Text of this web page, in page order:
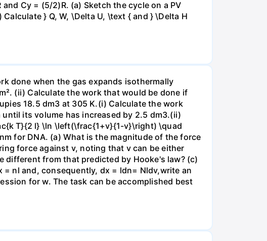
Cy = (5/2)R. (a) Sketch the cycle on a PV
} Q, W, \Delta U, \text { and } \Delta H
done when the gas expands isothermally
(ii) Calculate the work that would be done if
18.5 dm3 at 305 K.(i) Calculate the work
its volume has increased by 2.5 dm3.(ii)
T}{2 l} \ln \left(\frac{1+v}{1-v}\right) \quad
for DNA. (a) What is the magnitude of the force
force against v, noting that v can be either
from that predicted by Hooke's law? (c)
nl and, consequently, dx = ldn= Nldv,write an
for w. The task can be accomplished best